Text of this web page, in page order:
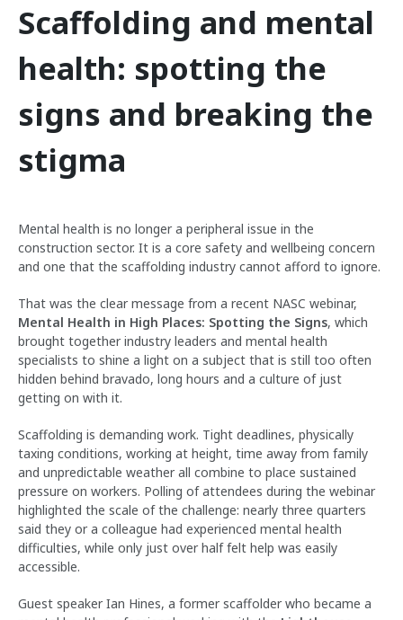
Scaffolding and mental
health: spotting the
signs and breaking the
stigma
Mental health is no longer a peripheral issue in the
construction sector. It is a core safety and wellbeing concern
and one that the scaffolding industry cannot afford to ignore.
That was the clear message from a recent NASC webinar,
Mental Health in High Places: Spotting the Signs, which
brought together industry leaders and mental health
specialists to shine a light on a subject that is still too often
hidden behind bravado, long hours and a culture of just
getting on with it.
Scaffolding is demanding work. Tight deadlines, physically
taxing conditions, working at height, time away from family
and unpredictable weather all combine to place sustained
pressure on workers. Polling of attendees during the webinar
highlighted the scale of the challenge: nearly three quarters
said they or a colleague had experienced mental health
difficulties, while only just over half felt help was easily
accessible.
Guest speaker Ian Hines, a former scaffolder who became a